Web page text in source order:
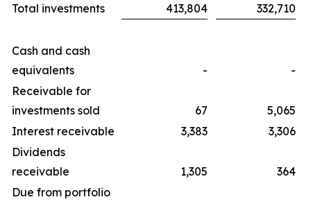
Total investments
413,804 332,710
Cash and cash
equivalents
-
-
Receivable for
investments sold
67
5,065
Interest receivable
3,383
3,306
Dividends
receivable
1,305
364
Due from portfolio